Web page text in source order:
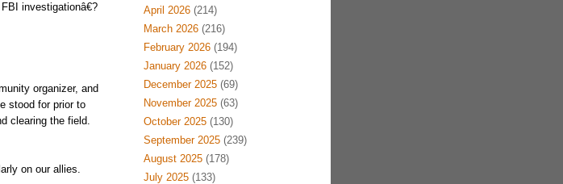
investigationâ€?
organizer, and
stood for prior to
clearing the field.
on our allies.
April 2026(214)
March 2026(216)
February 2026(194)
January 2026(152)
December 2025(69)
November 2025(63)
October 2025(130)
September 2025(239)
August 2025(178)
July 2025(133)